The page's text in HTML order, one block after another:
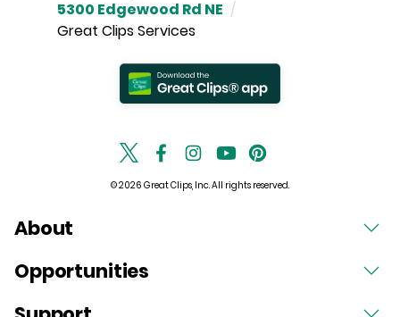
5300 Edgewood Rd NE /
Great Clips Services
© 2026 Great Clips, Inc. All rights reserved.
About
Opportunities